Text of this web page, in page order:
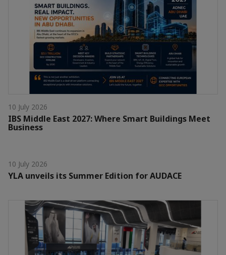
10 July 2026
IBS Middle East 2027: Where Smart Buildings Meet
Business
10 July 2026
YLA unveils its Summer Edition for AUDACE